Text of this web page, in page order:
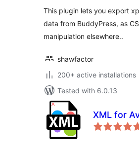
This plugin lets you export
data from BuddyPress, as
manipulation elsewhere..
shawfactor
200+ active installations
Tested with 6.0.13
XML for